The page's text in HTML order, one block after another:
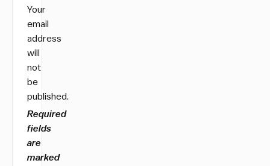
Your
email
address
will
not
be
published.
Required
fields
are
marked